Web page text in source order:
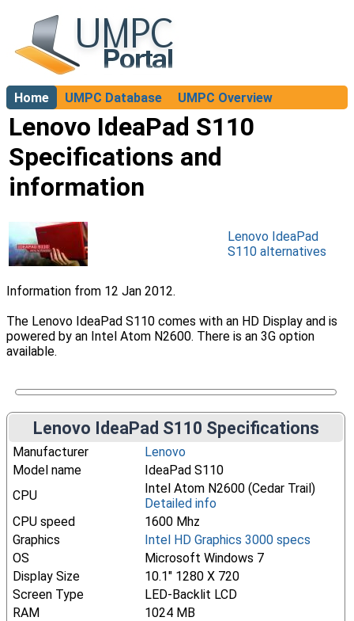
Home UMPC Database
UMPC Overview
About
Lenovo IdeaPad S110
Specifications and
information
Lenovo IdeaPad
S110 alternatives
Information from 12 Jan 2012.
The Lenovo IdeaPad S110 comes with an HD Display and is
powered by an Intel Atom N2600. There is an 3G option
available.
Lenovo IdeaPad S110 Specifications
Manufacturer
Lenovo
Model name
IdeaPad S110
CPU
Intel Atom N2600 (Cedar Trail)
Detailed info
CPU speed
1600 Mhz
Graphics
Intel HD Graphics 3000 specs
OS
Microsoft Windows 7
Display Size
10.1" 1280 X 720
Screen Type
LED-Backlit LCD
RAM
1024 MB